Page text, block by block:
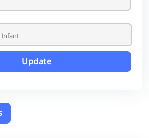
Update